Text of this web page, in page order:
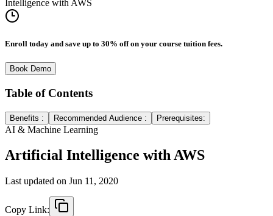
Intelligence with AWS
Enroll today and save up to 30% off on your course tuition fees.
Book Demo
Table of Contents
Benefits : Recommended Audience : Prerequisites:
AI & Machine Learning
Artificial Intelligence with AWS
Last updated on Jun 11, 2020
Copy Link: